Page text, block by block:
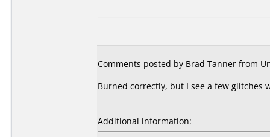
Comments posted by Brad Tanner from
Burned correctly, but I see a few glitches
Additional information: